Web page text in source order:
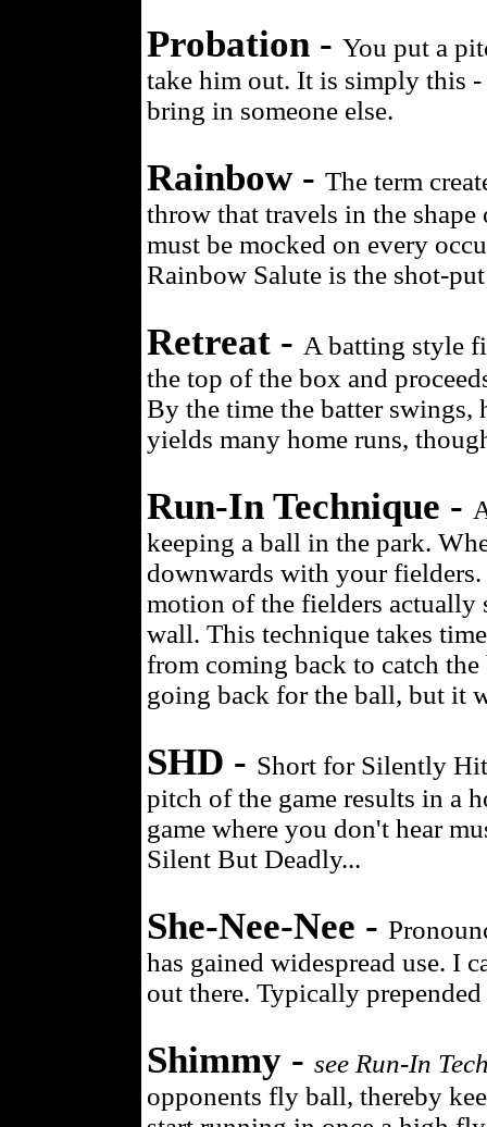
Probation - You put a
take him out. It is simply this
bring in someone else.
Rainbow - The term
throw that travels in the
must be mocked on every
Rainbow Salute is the shot-
Retreat - A batting style
the top of the box and
By the time the batter swings,
yields many home runs,
Run-In Technique -
keeping a ball in the park.
downwards with your
motion of the fielders
wall. This technique takes
from coming back to catch
going back for the ball, but it
SHD - Short for Silently
pitch of the game results in a
game where you don't hear
Silent But Deadly...
She-Nee-Nee -
has gained widespread use. I
out there. Typically
Shimmy - see Run-In
opponents fly ball, thereby